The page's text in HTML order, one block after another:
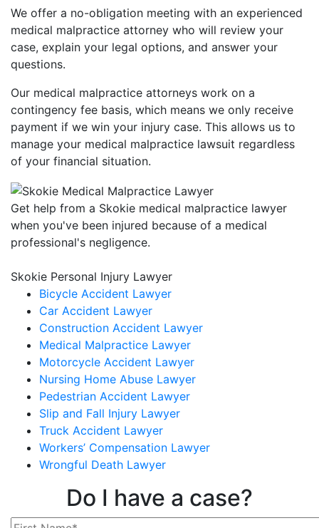
We offer a no-obligation meeting with an experienced
medical malpractice attorney who will review your
case, explain your legal options, and answer your
questions.
Our medical malpractice attorneys work on a
contingency fee basis, which means we only receive
payment if we win your injury case. This allows us to
manage your medical malpractice lawsuit regardless
of your financial situation.
Get help from a Skokie medical malpractice lawyer
when you've been injured because of a medical
professional's negligence.
Skokie Personal Injury Lawyer
Bicycle Accident Lawyer
Car Accident Lawyer
Construction Accident Lawyer
Medical Malpractice Lawyer
Motorcycle Accident Lawyer
Nursing Home Abuse Lawyer
Pedestrian Accident Lawyer
Slip and Fall Injury Lawyer
Truck Accident Lawyer
Workers’ Compensation Lawyer
Wrongful Death Lawyer
Do I have a case?